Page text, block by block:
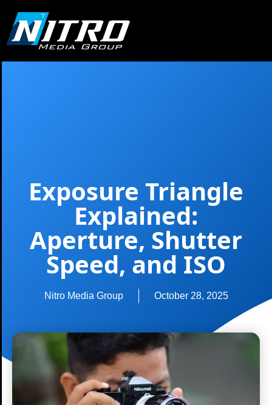
Exposure Triangle
Explained:
Aperture, Shutter
Speed, and ISO
Nitro Media Group October 28, 2025